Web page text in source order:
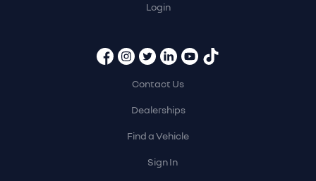
Login
Contact Us
Dealerships
Find a Vehicle
Sign In